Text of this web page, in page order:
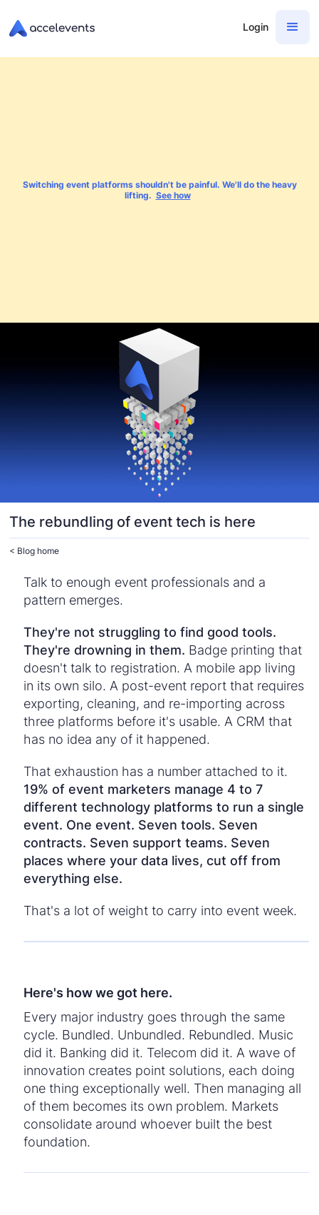
Login
Switching event platforms shouldn't be painful. We'll do the heavy
lifting. See how
The rebundling of event tech is here
< Blog home
Talk to enough event professionals and a
pattern emerges.
They're not struggling to find good tools.
They're drowning in them. Badge printing that
doesn't talk to registration. A mobile app living
in its own silo. A post-event report that requires
exporting, cleaning, and re-importing across
three platforms before it's usable. A CRM that
has no idea any of it happened.
That exhaustion has a number attached to it.
19% of event marketers manage 4 to 7
different technology platforms to run a single
event. One event. Seven tools. Seven
contracts. Seven support teams. Seven
places where your data lives, cut off from
everything else.
That's a lot of weight to carry into event week.
Here's how we got here.
Every major industry goes through the same
cycle. Bundled. Unbundled. Rebundled. Music
did it. Banking did it. Telecom did it. A wave of
innovation creates point solutions, each doing
one thing exceptionally well. Then managing all
of them becomes its own problem. Markets
consolidate around whoever built the best
foundation.